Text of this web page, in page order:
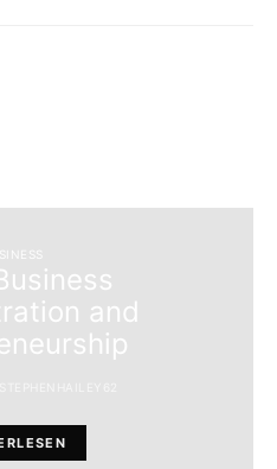
and